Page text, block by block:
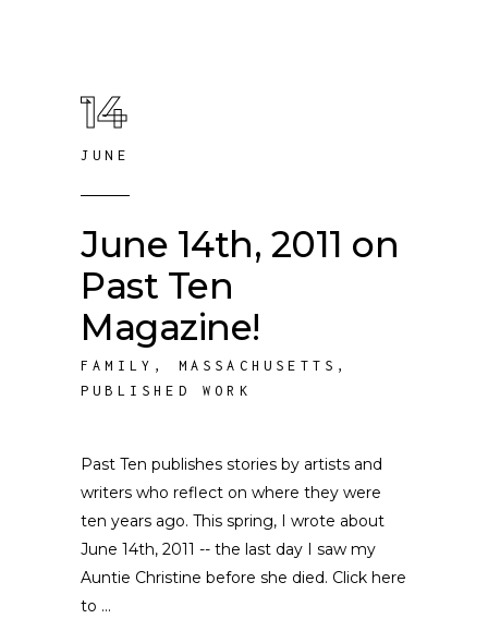
14
JUNE
June 14th, 2011 on
Past Ten
Magazine!
FAMILY , MASSACHUSETTS ,
PUBLISHED WORK
Past Ten publishes stories by artists and
writers who reflect on where they were
ten years ago. This spring, I wrote about
June 14th, 2011 -- the last day I saw my
Auntie Christine before she died. Click here
to